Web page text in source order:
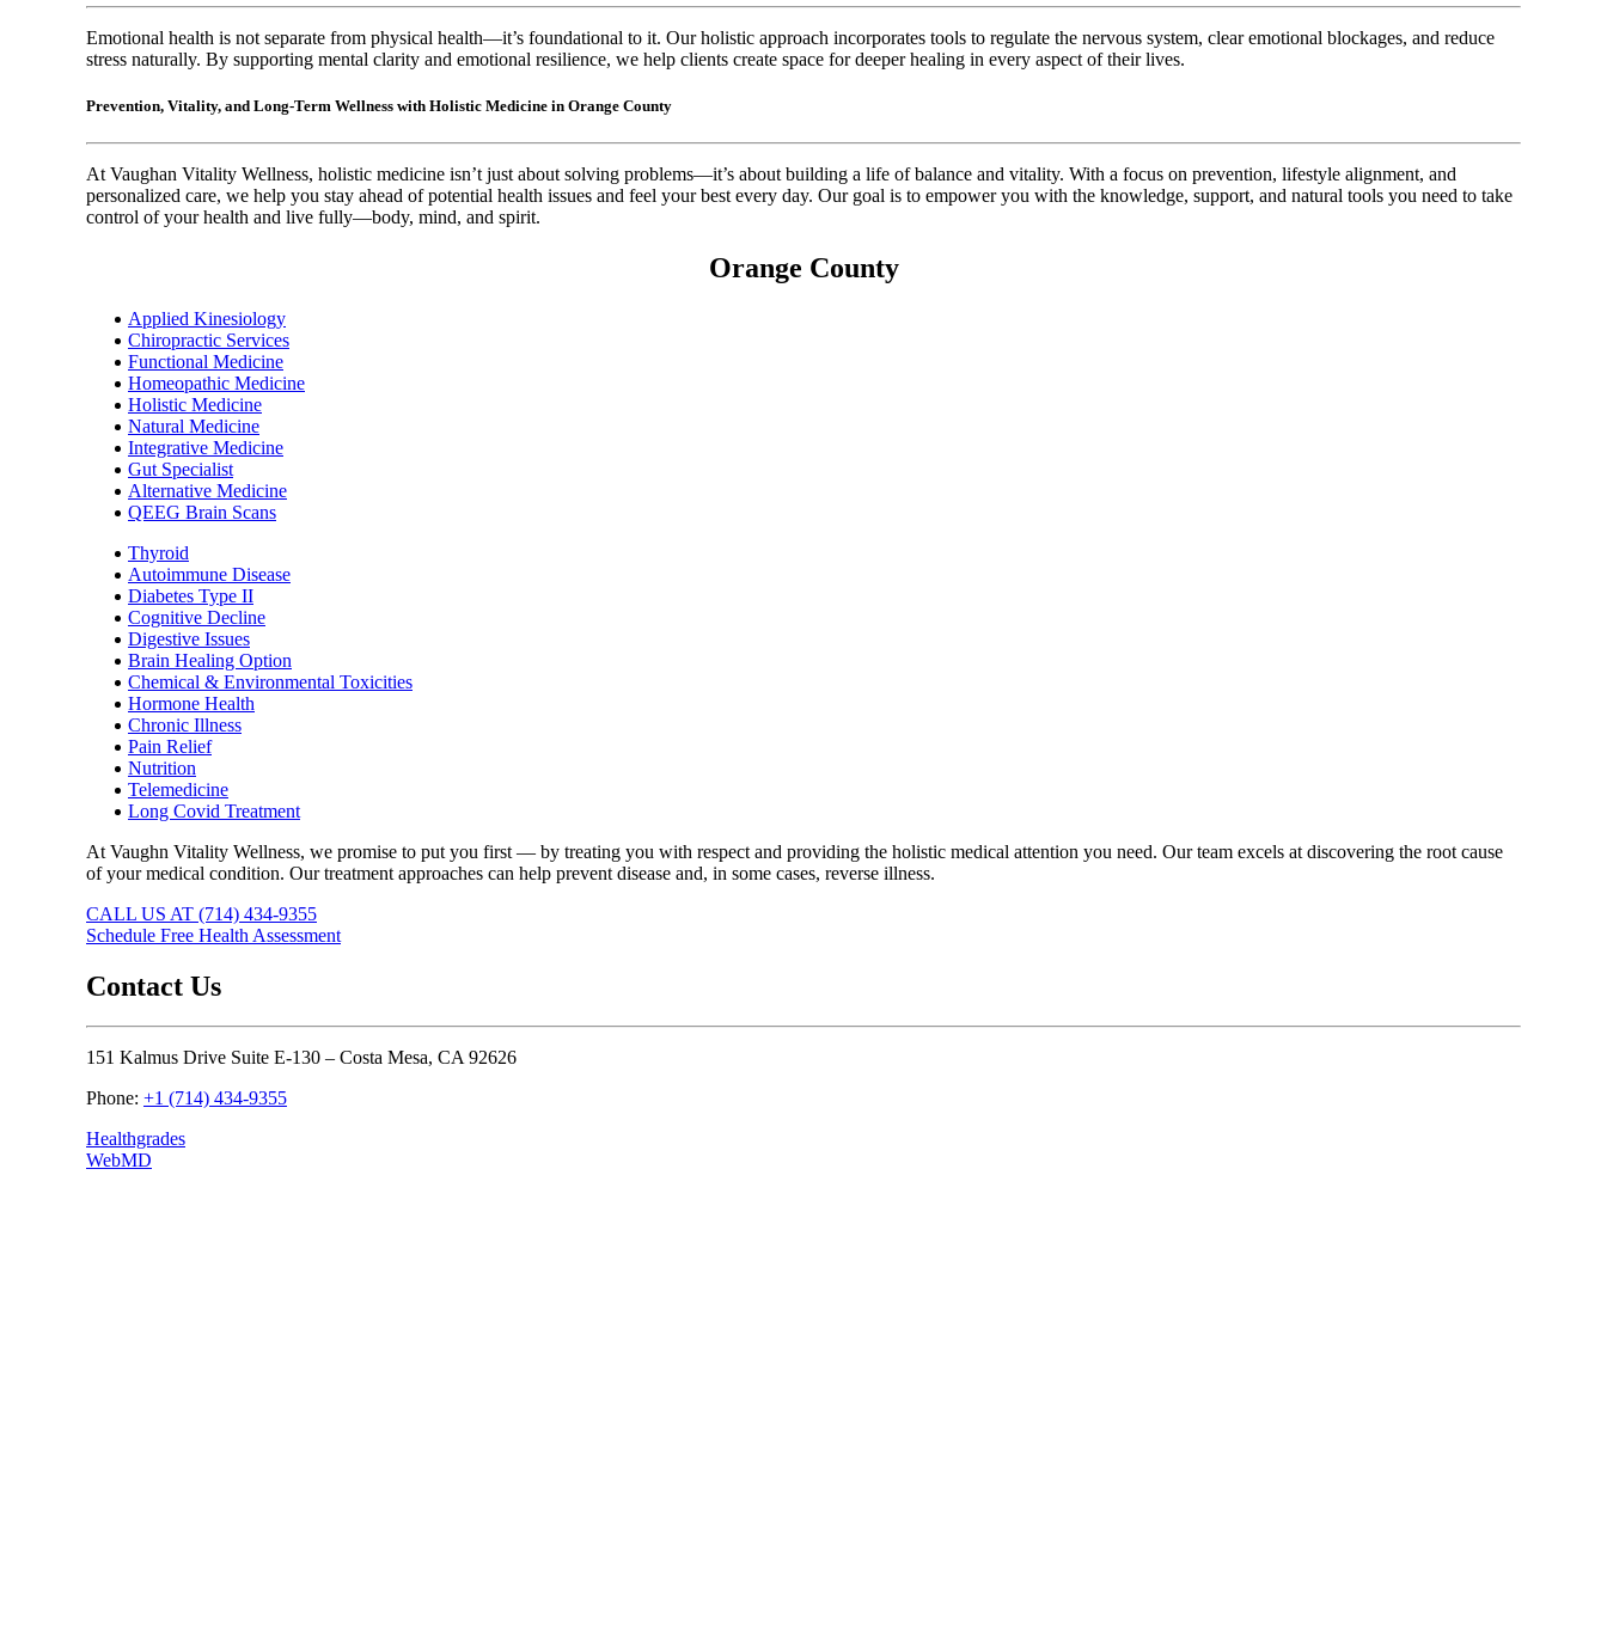
Emotional health is not separate from physical health—it’s foundational to it. Our holistic approach incorporates tools to regulate the nervous system, clear emotional blockages, and reduce
stress naturally. By supporting mental clarity and emotional resilience, we help clients create space for deeper healing in every aspect of their lives.
Prevention, Vitality, and Long-Term Wellness with Holistic Medicine in Orange County
At Vaughan Vitality Wellness, holistic medicine isn’t just about solving problems—it’s about building a life of balance and vitality. With a focus on prevention, lifestyle alignment, and
personalized care, we help you stay ahead of potential health issues and feel your best every day. Our goal is to empower you with the knowledge, support, and natural tools you need to take
control of your health and live fully—body, mind, and spirit.
Orange County
Applied Kinesiology
Chiropractic Services
Functional Medicine
Homeopathic Medicine
Holistic Medicine
Natural Medicine
Integrative Medicine
Gut Specialist
Alternative Medicine
QEEG Brain Scans
Thyroid
Autoimmune Disease
Diabetes Type II
Cognitive Decline
Digestive Issues
Brain Healing Option
Chemical & Environmental Toxicities
Hormone Health
Chronic Illness
Pain Relief
Nutrition
Telemedicine
Long Covid Treatment
At Vaughn Vitality Wellness, we promise to put you first — by treating you with respect and providing the holistic medical attention you need. Our team excels at discovering the root cause
of your medical condition. Our treatment approaches can help prevent disease and, in some cases, reverse illness.
CALL US AT (714) 434-9355
Schedule Free Health Assessment
Contact Us
151 Kalmus Drive Suite E-130 – Costa Mesa, CA 92626
Phone: +1 (714) 434-9355
Healthgrades
WebMD